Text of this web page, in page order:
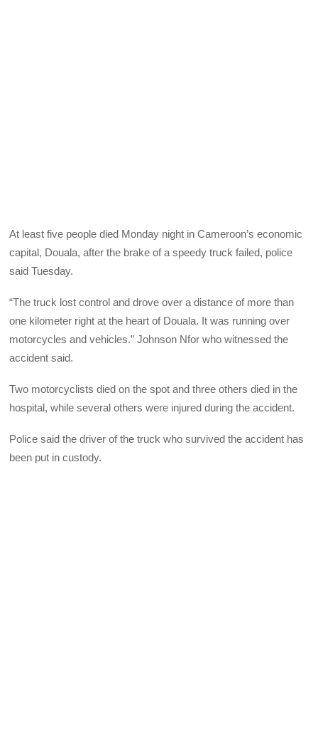
At least five people died Monday night in Cameroon’s economic
capital, Douala, after the brake of a speedy truck failed, police
said Tuesday.
“The truck lost control and drove over a distance of more than
one kilometer right at the heart of Douala. It was running over
motorcycles and vehicles.” Johnson Nfor who witnessed the
accident said.
Two motorcyclists died on the spot and three others died in the
hospital, while several others were injured during the accident.
Police said the driver of the truck who survived the accident has
been put in custody.